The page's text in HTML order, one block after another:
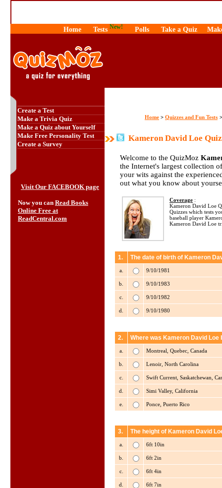
Home Tests New! Polls Take a Quiz
Create a Test
Make a Trivia Quiz
Make a Quiz about Yourself
Make Free Personality Test
Create a Survey
Visit Our FACEBOOK page
Now you can Read Books
Online Free at
ReadCentral.com
Home > Quizzes and Fun Tests
Kameron David Loe Quiz
Welcome to the QuizMoz
the Internet's largest collection
your wits against the
out what you know about
Coverage :
Kameron David Loe
Quizzes which tests
baseball player
Kameron David Loe
1. The date of birth of Kameron
a. 9/10/1981
b. 9/10/1983
c. 9/10/1982
d. 9/10/1980
2. Where was Kameron David Loe
a. Montreal, Quebec, Canada
b. Lenoir, North Carolina
c. Swift Current, Saskatchewan,
d. Simi Valley, California
e. Ponce, Puerto Rico
3. The height of Kameron David
a. 6ft 10in
b. 6ft 2in
c. 6ft 4in
d. 6ft 7in